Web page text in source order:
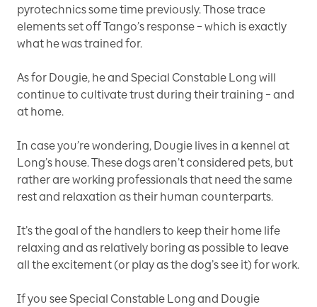
pyrotechnics some time previously. Those trace
elements set off Tango’s response – which is exactly
what he was trained for.
As for Dougie, he and Special Constable Long will
continue to cultivate trust during their training – and
at home.
In case you’re wondering, Dougie lives in a kennel at
Long’s house. These dogs aren’t considered pets, but
rather are working professionals that need the same
rest and relaxation as their human counterparts.
It’s the goal of the handlers to keep their home life
relaxing and as relatively boring as possible to leave
all the excitement (or play as the dog’s see it) for work.
If you see Special Constable Long and Dougie